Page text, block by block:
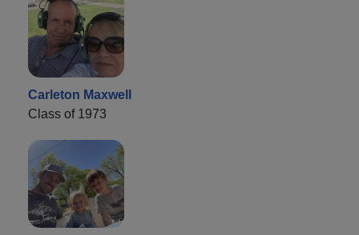
Carleton Maxwell
Class of 1973